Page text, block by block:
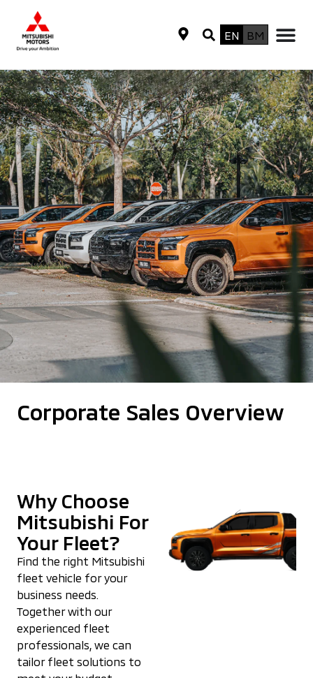
EN BM
Corporate Sales Overview
Why Choose
Mitsubishi For
Your Fleet?
Find the right Mitsubishi
fleet vehicle for your
business needs.
Together with our
experienced fleet
professionals, we can
tailor fleet solutions to